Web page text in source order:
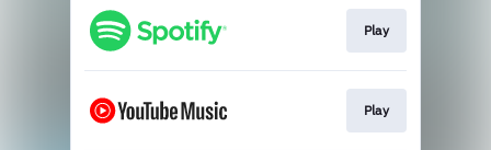
Play
Play